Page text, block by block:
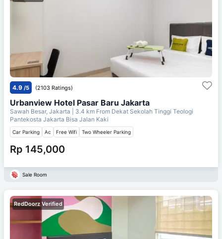
4.9 /5 (2103 Ratings)
Urbanview Hotel Pasar Baru Jakarta
Sawah Besar, Jakarta | 3.4 km From Dekat Sekolah Tinggi Teologi
Pantekosta Jakarta Bisa Jalan Kaki
Car Parking Ac Free Wifi Two Wheeler Parking
Rp 145,000
Sale Room
RedDoorz Verified